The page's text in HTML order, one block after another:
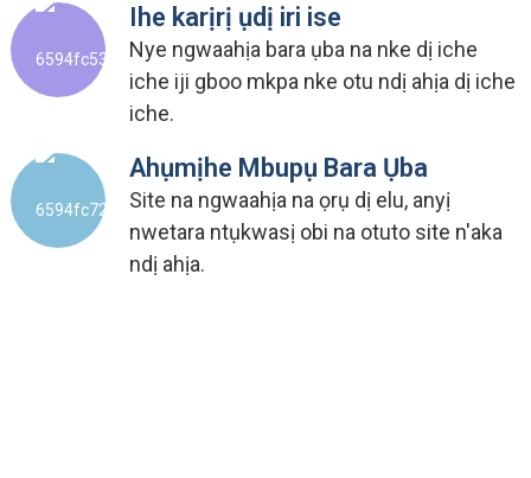
Ihe karịrị ụdị iri ise
Nye ngwaahịa bara ụba na nke dị iche
iche iji gboo mkpa nke otu ndị ahịa dị iche
iche.
Ahụmịhe Mbupụ Bara Ụba
Site na ngwaahịa na ọrụ dị elu, anyị
nwetara ntụkwasị obi na otuto site n'aka
ndị ahịa.